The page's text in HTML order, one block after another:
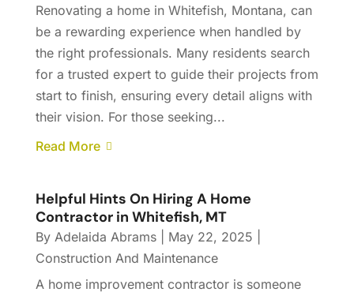
Renovating a home in Whitefish, Montana, can
be a rewarding experience when handled by
the right professionals. Many residents search
for a trusted expert to guide their projects from
start to finish, ensuring every detail aligns with
their vision. For those seeking...
Read More
Helpful Hints On Hiring A Home
Contractor in Whitefish, MT
By Adelaida Abrams| May 22, 2025
Construction And Maintenance
A home improvement contractor is someone